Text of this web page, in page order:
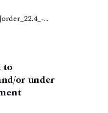
to
or under